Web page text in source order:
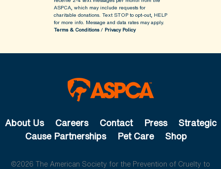
ASPCA, which may include requests for
charitable donations. Text STOP to opt-out, HELP
for more info. Message and data rates may apply.
Terms & Conditions/ Privacy Policy
About Us Careers Contact Press
Strategic
Cause Partnerships
Pet Care Shop
©2026 The American Society for the Prevention of Cruelty to